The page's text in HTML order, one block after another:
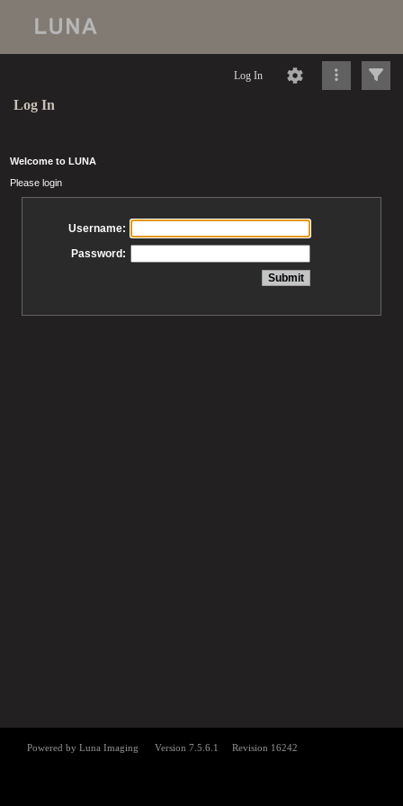
Log In
Log In
Welcome to LUNA
Please login
Username:
Password: